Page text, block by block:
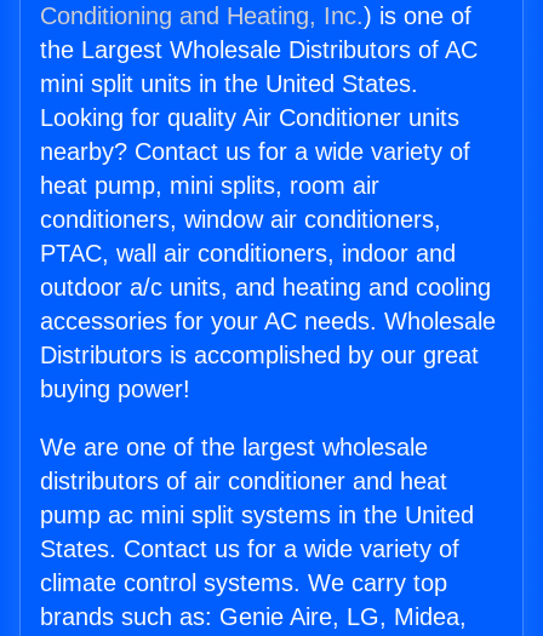
Conditioning and Heating, Inc.) is one of
the Largest Wholesale Distributors of AC
mini split units in the United States.
Looking for quality Air Conditioner units
nearby? Contact us for a wide variety of
heat pump, mini splits, room air
conditioners, window air conditioners,
PTAC, wall air conditioners, indoor and
outdoor a/c units, and heating and cooling
accessories for your AC needs. Wholesale
Distributors is accomplished by our great
buying power!
We are one of the largest wholesale
distributors of air conditioner and heat
pump ac mini split systems in the United
States. Contact us for a wide variety of
climate control systems. We carry top
brands such as: Genie Aire, LG, Midea,